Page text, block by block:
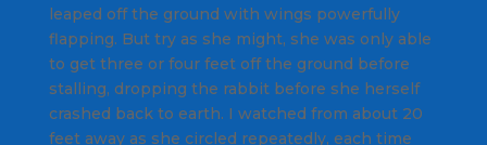
leaped off the ground with wings powerfully
flapping. But try as she might, she was only able
to get three or four feet off the ground before
stalling, dropping the rabbit before she herself
crashed back to earth. I watched from about 20
feet away as she circled repeatedly, each time